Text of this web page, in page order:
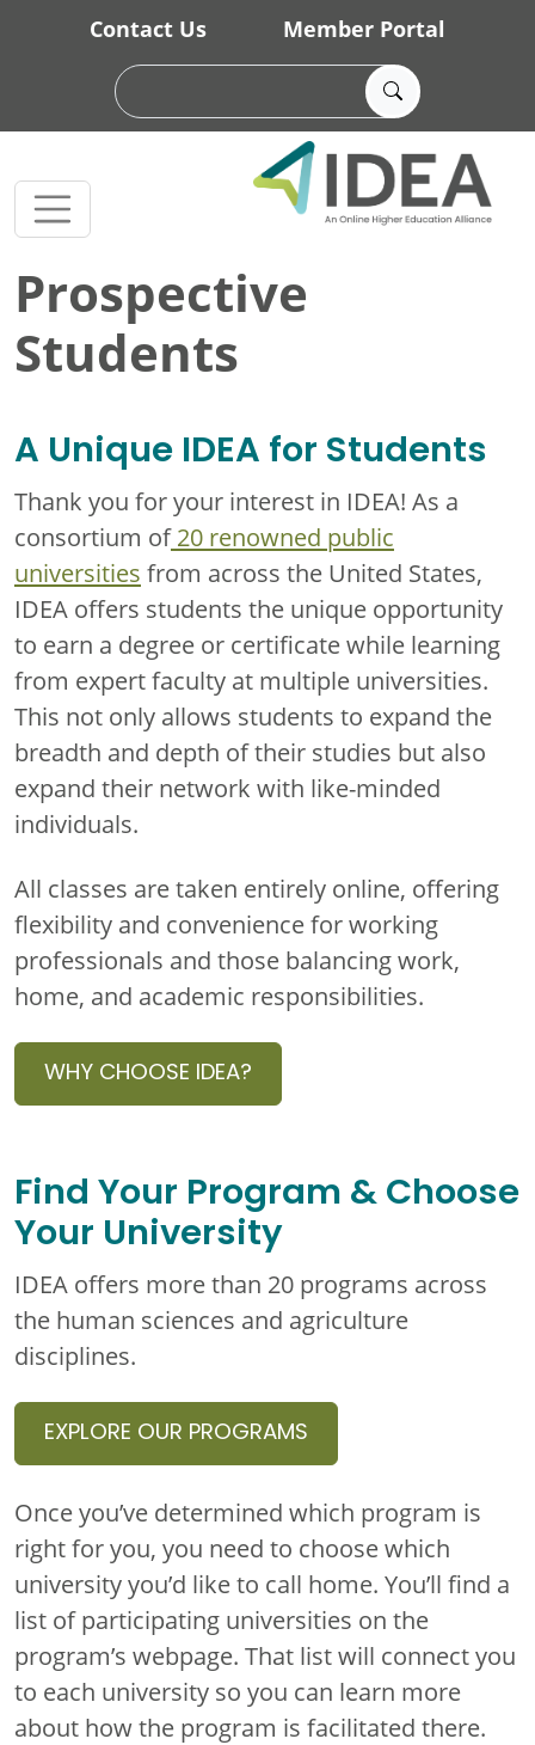
Skip to main content
Contact Us Member Portal
Prospective
Students
A Unique IDEA for Students
Thank you for your interest in IDEA! As a
consortium of 20 renowned public
universities from across the United States,
IDEA offers students the unique opportunity
to earn a degree or certificate while learning
from expert faculty at multiple universities.
This not only allows students to expand the
breadth and depth of their studies but also
expand their network with like-minded
individuals.
All classes are taken entirely online, offering
flexibility and convenience for working
professionals and those balancing work,
home, and academic responsibilities.
WHY CHOOSE IDEA?
Find Your Program & Choose
Your University
IDEA offers more than 20 programs across
the human sciences and agriculture
disciplines.
EXPLORE OUR PROGRAMS
Once you’ve determined which program is
right for you, you need to choose which
university you’d like to call home. You’ll find a
list of participating universities on the
program’s webpage. That list will connect you
to each university so you can learn more
about how the program is facilitated there.